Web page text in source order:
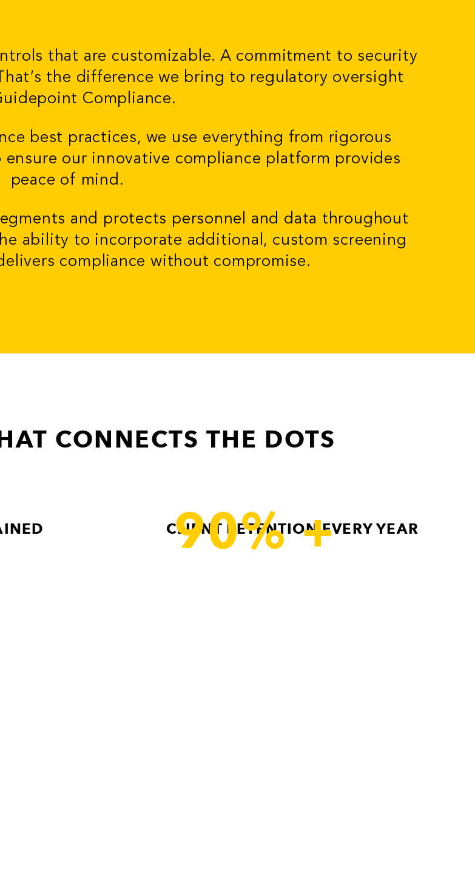
that are customizable. A commitment to security
the difference we bring to regulatory oversight
Compliance.
best practices, we use everything from rigorous
our innovative compliance platform provides
peace of mind.
and protects personnel and data throughout
ability to incorporate additional, custom screening
compliance without compromise.
CONNECTS THE DOTS
90% +
CLIENT RETENTION EVERY YEAR